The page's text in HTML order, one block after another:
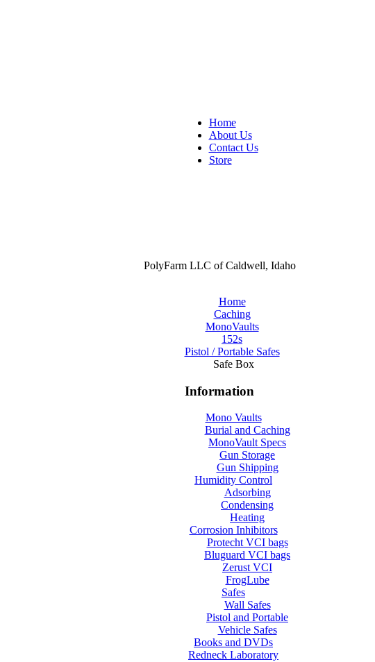
Home
About Us
Contact Us
Store
PolyFarm LLC of Caldwell, Idaho
Home
Caching
MonoVaults
152s
Pistol / Portable Safes
Safe Box
Information
Mono Vaults
Burial and Caching
MonoVault Specs
Gun Storage
Gun Shipping
Humidity Control
Adsorbing
Condensing
Heating
Corrosion Inhibitors
Protecht VCI bags
Bluguard VCI bags
Zerust VCI
FrogLube
Safes
Wall Safes
Pistol and Portable
Vehicle Safes
Books and DVDs
Redneck Laboratory